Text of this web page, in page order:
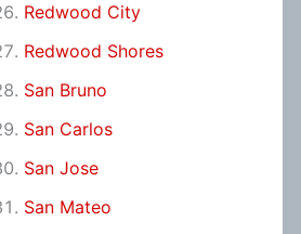
Redwood City
Redwood Shores
San Bruno
San Carlos
San Jose
San Mateo